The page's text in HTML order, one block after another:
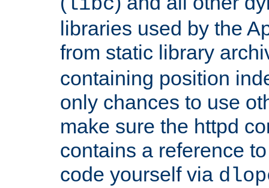
libraries used by the
from static library
containing position
only chances to use
make sure the httpd
contains a reference
code yourself via